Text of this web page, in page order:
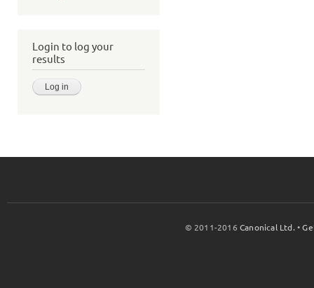
Login to log your
results
© 2011-2016Canonical Ltd. •